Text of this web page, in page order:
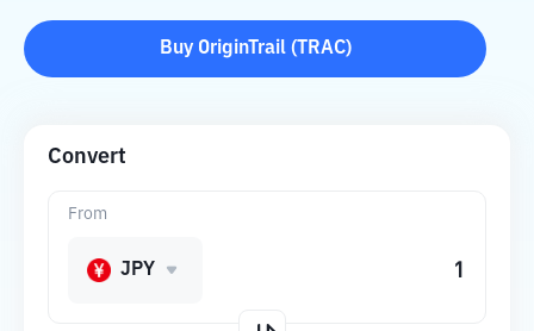
Buy OriginTrail( TRAC)
Convert
From
JPY